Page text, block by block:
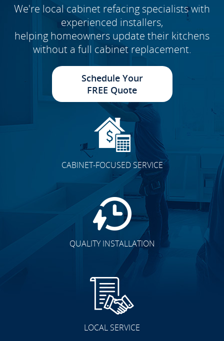
We're local cabinet refacing specialists with
experienced installers,
helping homeowners update their kitchens
without a full cabinet replacement.
Schedule Your
FREE Quote
CABINET-FOCUSED SERVICE
QUALITY INSTALLATION
LOCAL SERVICE